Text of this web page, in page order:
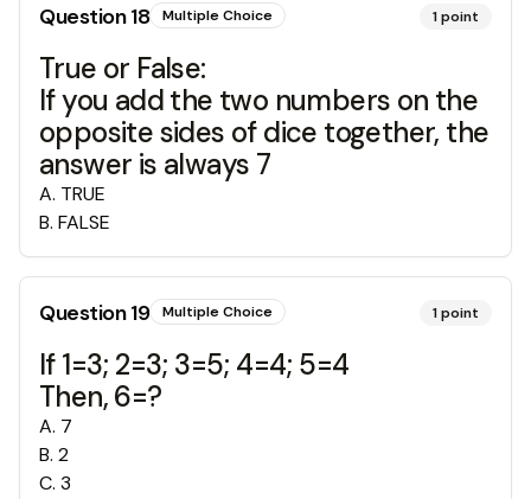
Question18 Multiple Choice 1point
True or False:
If you add the two numbers on the
opposite sides of dice together, the
answer is always 7
A. TRUE
B. FALSE
Question19 Multiple Choice 1point
If 1=3; 2=3; 3=5; 4=4; 5=4
Then, 6=?
A. 7
B. 2
C. 3